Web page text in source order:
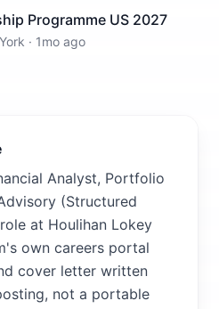
Programme US 2027
· 1mo ago
Analyst, Portfolio
(Structured
at Houlihan Lokey
own careers portal
cover letter written
not a portable